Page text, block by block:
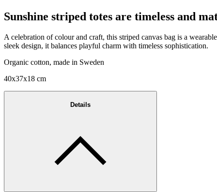
Sunshine striped totes are timeless and
A celebration of colour and craft, this striped canvas bag is a
sleek design, it balances playful charm with timeless sophistication.
Organic cotton, made in Sweden
40x37x18 cm
Details